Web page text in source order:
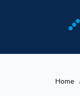
Home